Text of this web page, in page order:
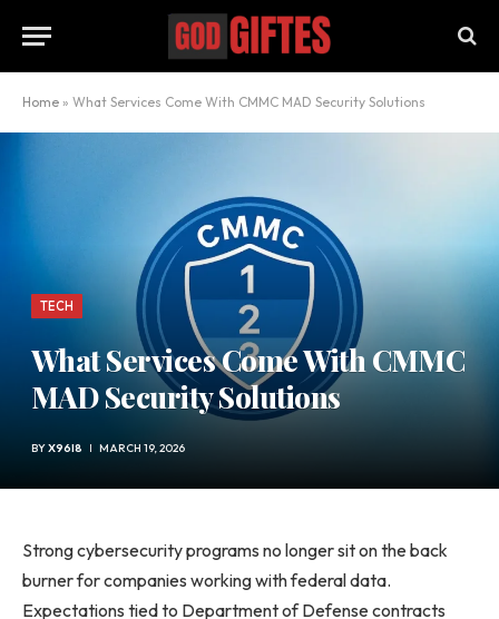
Home » What Services Come With CMMC MAD Security Solutions
TECH
What Services Come With CMMC
MAD Security Solutions
BYX96I8 MARCH 19, 2026
Strong cybersecurity programs no longer sit on the back
burner for companies working with federal data.
Expectations tied to Department of Defense contracts